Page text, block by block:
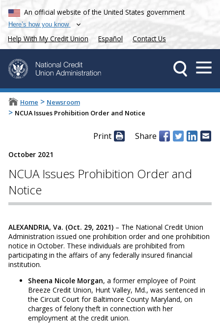
An official website of the United States government
Here’s how you know
Help With My Credit Union Español Contact Us
Home > Newsroom
> NCUA Issues Prohibition Order and Notice
Print Share
October 2021
NCUA Issues Prohibition Order and
Notice
ALEXANDRIA, Va. (Oct. 29, 2021)– The National Credit Union
Administration issued one prohibition order and one prohibition
notice in October. These individuals are prohibited from
participating in the affairs of any federally insured financial
institution.
Sheena Nicole Morgan, a former employee of Point
Breeze Credit Union, Hunt Valley, Md., was sentenced in
the Circuit Court for Baltimore County Maryland, on
charges of felony theft in connection with her
employment at the credit union.